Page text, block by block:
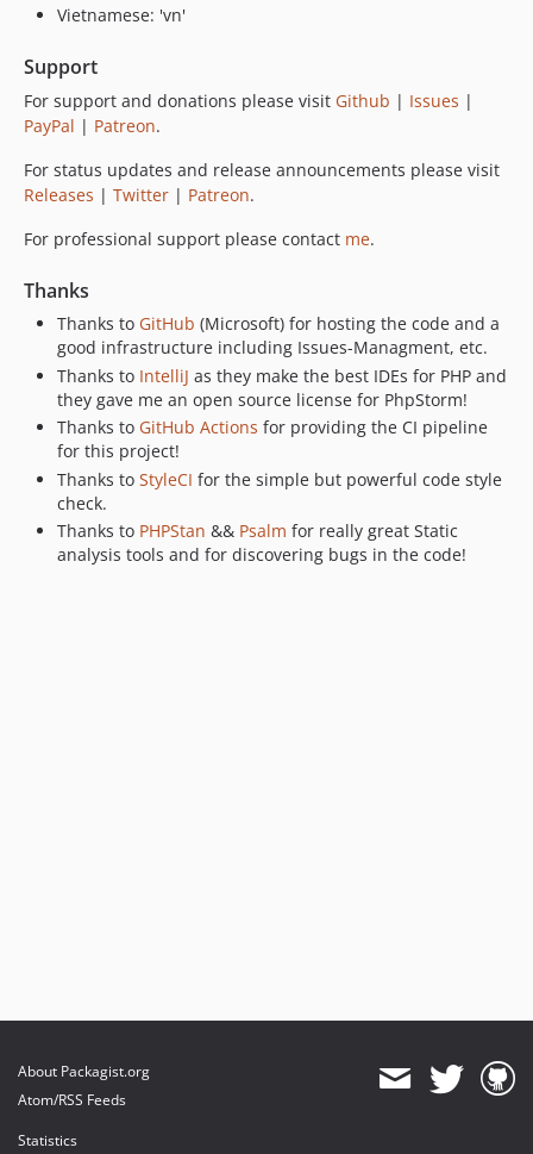
Vietnamese: 'vn'
Support
For support and donations please visit Github | Issues |
PayPal | Patreon.
For status updates and release announcements please visit
Releases | Twitter | Patreon.
For professional support please contact me.
Thanks
Thanks to GitHub (Microsoft) for hosting the code and a
good infrastructure including Issues-Managment, etc.
Thanks to IntelliJ as they make the best IDEs for PHP and
they gave me an open source license for PhpStorm!
Thanks to GitHub Actions for providing the CI pipeline
for this project!
Thanks to StyleCI for the simple but powerful code style
check.
Thanks to PHPStan && Psalm for really great Static
analysis tools and for discovering bugs in the code!
About Packagist.org
Atom/RSS Feeds
Statistics